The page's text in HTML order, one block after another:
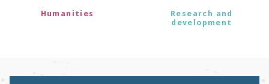
Humanities
Research and
development